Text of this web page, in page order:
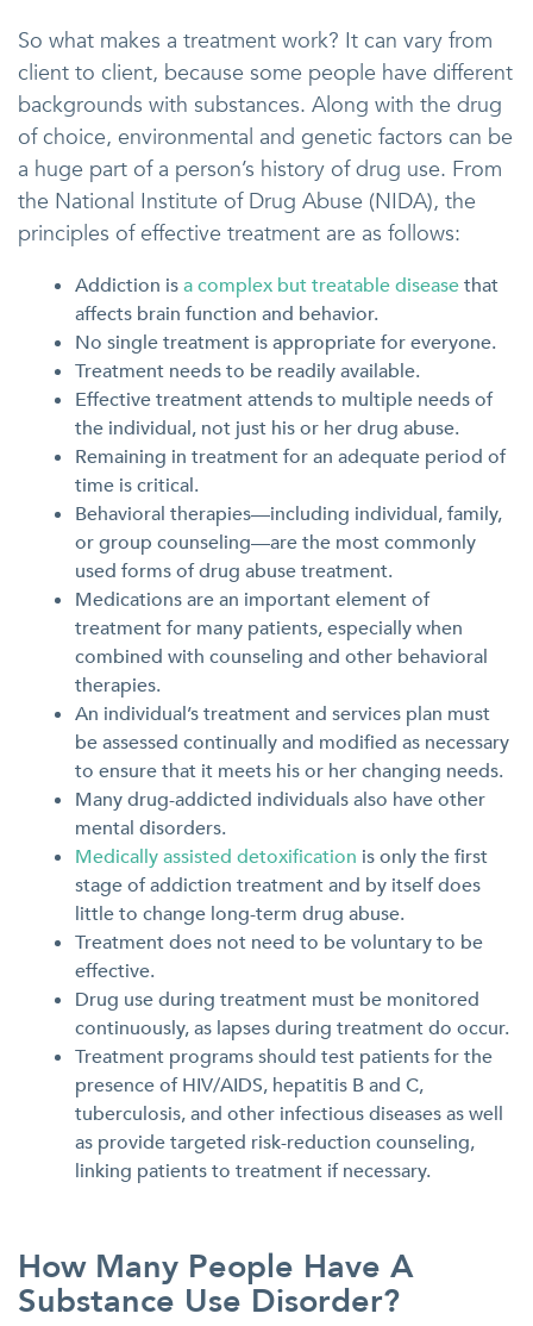
So what makes a treatment work? It can vary from
client to client, because some people have different
backgrounds with substances. Along with the drug
of choice, environmental and genetic factors can be
a huge part of a person’s history of drug use. From
the National Institute of Drug Abuse (NIDA), the
principles of effective treatment are as follows:
Addiction isa complex but treatable diseasethat
affects brain function and behavior.
No single treatment is appropriate for everyone.
Treatment needs to be readily available.
Effective treatment attends to multiple needs of
the individual, not just his or her drug abuse.
Remaining in treatment for an adequate period of
time is critical.
Behavioral therapies—including individual, family,
or group counseling—are the most commonly
used forms of drug abuse treatment.
Medications are an important element of
treatment for many patients, especially when
combined with counseling and other behavioral
therapies.
An individual’s treatment and services plan must
be assessed continually and modified as necessary
to ensure that it meets his or her changing needs.
Many drug-addicted individuals also have other
mental disorders.
Medically assisted detoxification is only the first
stage of addiction treatment and by itself does
little to change long-term drug abuse.
Treatment does not need to be voluntary to be
effective.
Drug use during treatment must be monitored
continuously, as lapses during treatment do occur.
Treatment programs should test patients for the
presence of HIV/AIDS, hepatitis B and C,
tuberculosis, and other infectious diseases as well
as provide targeted risk-reduction counseling,
linking patients to treatment if necessary.
How Many People Have A
Substance Use Disorder?